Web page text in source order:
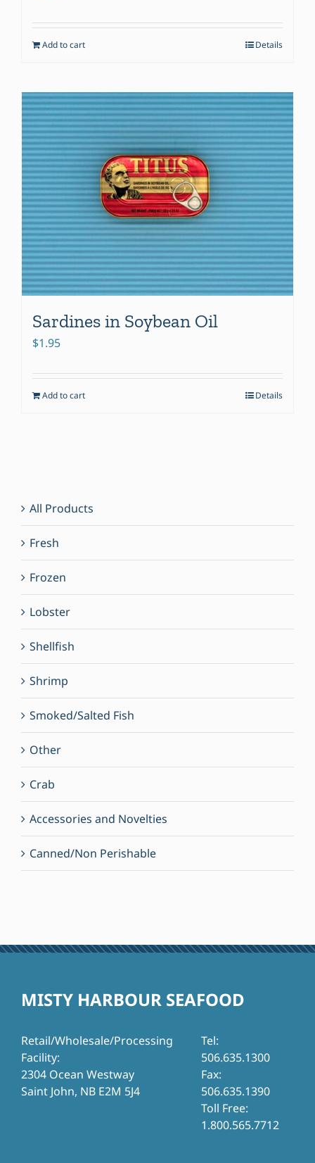
Add to cart Details
Sardines in Soybean Oil
$1.95
Add to cart Details
All Products
Fresh
Frozen
Lobster
Shellfish
Shrimp
Smoked/Salted Fish
Other
Crab
Accessories and Novelties
Canned/Non Perishable
MISTY HARBOUR SEAFOOD
Retail/Wholesale/Processing
Facility:
2304 Ocean Westway
Saint John, NB E2M 5J4
Tel:
506.635.1300
Fax:
506.635.1390
Toll Free:
1.800.565.7712